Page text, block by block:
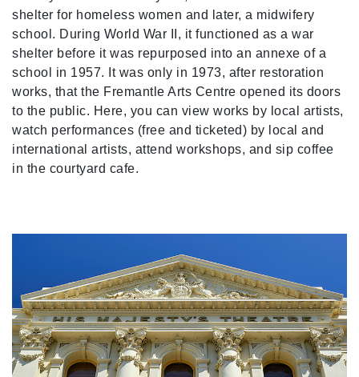
shelter for homeless women and later, a midwifery
school. During World War II, it functioned as a war
shelter before it was repurposed into an annexe of a
school in 1957. It was only in 1973, after restoration
works, that the Fremantle Arts Centre opened its doors
to the public. Here, you can view works by local artists,
watch performances (free and ticketed) by local and
international artists, attend workshops, and sip coffee
in the courtyard cafe.